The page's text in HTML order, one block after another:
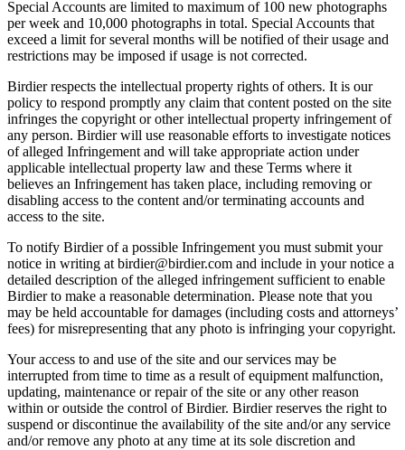
Special Accounts are limited to maximum of 100 new photographs
per week and 10,000 photographs in total. Special Accounts that
exceed a limit for several months will be notified of their usage and
restrictions may be imposed if usage is not corrected.
Birdier respects the intellectual property rights of others. It is our
policy to respond promptly any claim that content posted on the site
infringes the copyright or other intellectual property infringement of
any person. Birdier will use reasonable efforts to investigate notices
of alleged Infringement and will take appropriate action under
applicable intellectual property law and these Terms where it
believes an Infringement has taken place, including removing or
disabling access to the content and/or terminating accounts and
access to the site.
To notify Birdier of a possible Infringement you must submit your
notice in writing at birdier@birdier.com and include in your notice a
detailed description of the alleged infringement sufficient to enable
Birdier to make a reasonable determination. Please note that you
may be held accountable for damages (including costs and attorneys’
fees) for misrepresenting that any photo is infringing your copyright.
Your access to and use of the site and our services may be
interrupted from time to time as a result of equipment malfunction,
updating, maintenance or repair of the site or any other reason
within or outside the control of Birdier. Birdier reserves the right to
suspend or discontinue the availability of the site and/or any service
and/or remove any photo at any time at its sole discretion and